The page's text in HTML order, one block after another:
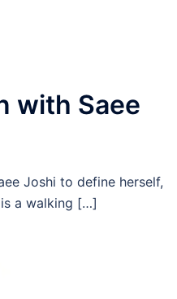
with Saee
Joshi to define herself,
a walking […]